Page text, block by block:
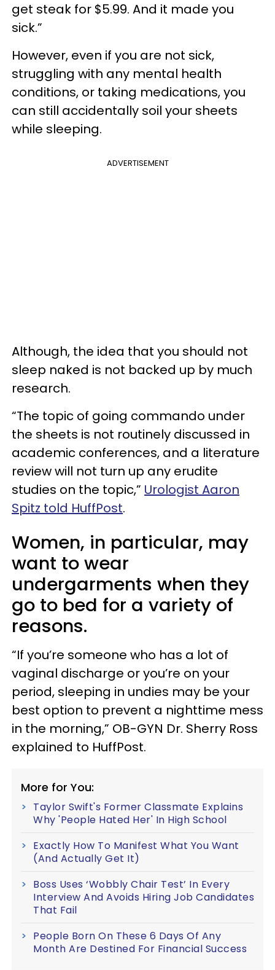
get steak for $5.99. And it made you
sick.”
However, even if you are not sick,
struggling with any mental health
conditions, or taking medications, you
can still accidentally soil your sheets
while sleeping.
ADVERTISEMENT
Although, the idea that you should not
sleep naked is not backed up by much
research.
“The topic of going commando under
the sheets is not routinely discussed in
academic conferences, and a literature
review will not turn up any erudite
studies on the topic,” Urologist Aaron
Spitz told HuffPost.
Women, in particular, may
want to wear
undergarments when they
go to bed for a variety of
reasons.
“If you’re someone who has a lot of
vaginal discharge or you’re on your
period, sleeping in undies may be your
best option to prevent a nighttime mess
in the morning,” OB-GYN Dr. Sherry Ross
explained to HuffPost.
More for You:
Taylor Swift's Former Classmate Explains
Why 'People Hated Her' In High School
Exactly How To Manifest What You Want
(And Actually Get It)
Boss Uses ‘Wobbly Chair Test’ In Every
Interview And Avoids Hiring Job Candidates
That Fail
People Born On These 6 Days Of Any
Month Are Destined For Financial Success